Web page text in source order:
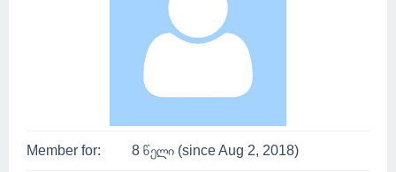
Member for: 8 წელი (since Aug 2, 2018)